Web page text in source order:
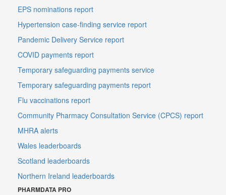
EPS nominations report
Hypertension case-finding service report
Pandemic Delivery Service report
COVID payments report
Temporary safeguarding payments service
Temporary safeguarding payments report
Flu vaccinations report
Community Pharmacy Consultation Service (CPCS) report
MHRA alerts
Wales leaderboards
Scotland leaderboards
Northern Ireland leaderboards
PHARMDATA PRO